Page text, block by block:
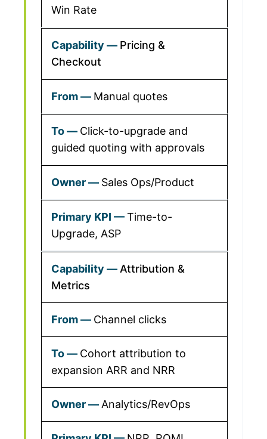
Win Rate
Pricing &
Checkout
Manual quotes
Click-to-upgrade and
guided quoting with approvals
Sales Ops/Product
Time-to-
Upgrade, ASP
Attribution &
Metrics
Channel clicks
Cohort attribution to
expansion ARR and NRR
Analytics/RevOps